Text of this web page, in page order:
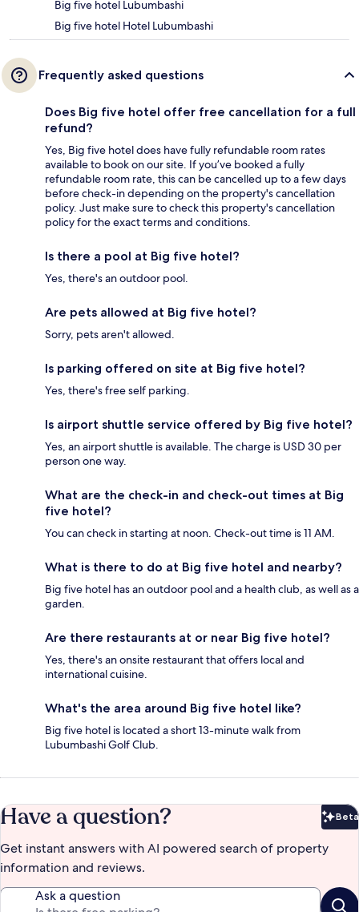
Big five hotel Lubumbashi
Big five hotel Hotel Lubumbashi
Frequently asked questions
Does Big five hotel offer free cancellation for a full
refund?
Yes, Big five hotel does have fully refundable room rates
available to book on our site. If you’ve booked a fully
refundable room rate, this can be cancelled up to a few days
before check-in depending on the property's cancellation
policy. Just make sure to check this property's cancellation
policy for the exact terms and conditions.
Is there a pool at Big five hotel?
Yes, there's an outdoor pool.
Are pets allowed at Big five hotel?
Sorry, pets aren't allowed.
Is parking offered on site at Big five hotel?
Yes, there's free self parking.
Is airport shuttle service offered by Big five hotel?
Yes, an airport shuttle is available. The charge is USD 30 per
person one way.
What are the check-in and check-out times at Big
five hotel?
You can check in starting at noon. Check-out time is 11 AM.
What is there to do at Big five hotel and nearby?
Big five hotel has an outdoor pool and a health club, as well as a
garden.
Are there restaurants at or near Big five hotel?
Yes, there's an onsite restaurant that offers local and
international cuisine.
What's the area around Big five hotel like?
Big five hotel is located a short 13-minute walk from
Lubumbashi Golf Club.
Have a question? Beta
Get instant answers with AI powered search of property
information and reviews.
Ask a question